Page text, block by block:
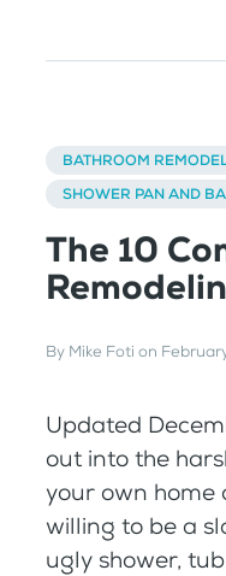
BATHROOM
SHOWER PAN AND
The 10
By Mike Foti on
Updated
out into the
your own home
willing to be a
ugly shower,